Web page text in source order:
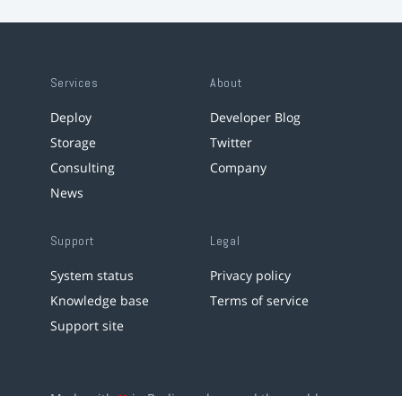
Services
Deploy
Storage
Consulting
News
About
Developer Blog
Twitter
Company
Support
System status
Knowledge base
Support site
Legal
Privacy policy
Terms of service